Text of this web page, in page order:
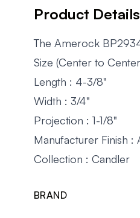
Product Details
The Amerock
Size (Center to
Length : 4-3/8"
Width : 3/4"
Projection : 1-1/8"
Manufacturer Finish :
Collection : Candler
BRAND